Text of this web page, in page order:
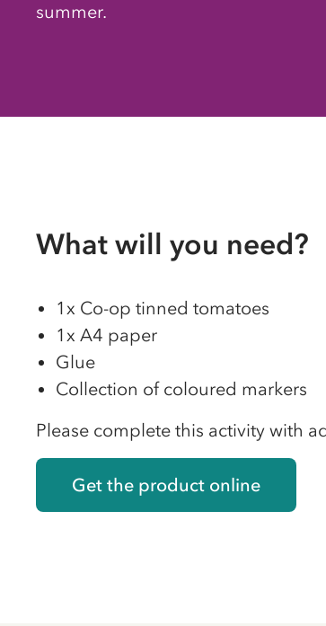
summer.
What will you need?
1x Co-op tinned tomatoes
1x A4 paper
Glue
Collection of coloured markers
Please complete this activity with
Get the product online